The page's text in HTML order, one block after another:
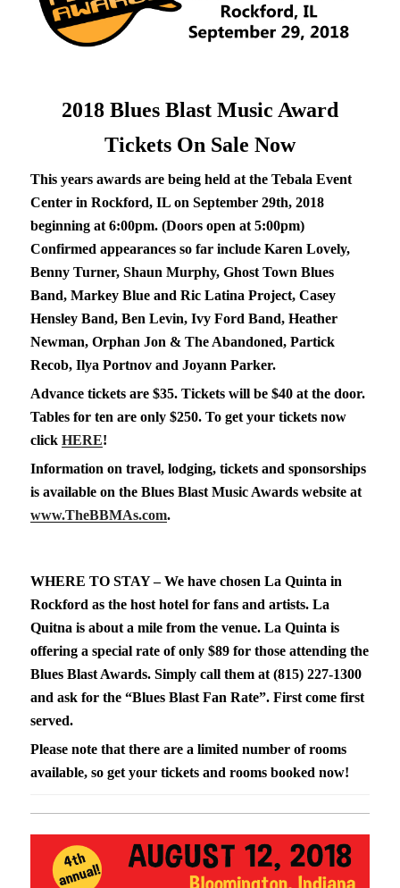
2018 Blues Blast Music Award
Tickets On Sale Now
This years awards are being held at the Tebala Event
Center in Rockford, IL on September 29th, 2018
beginning at 6:00pm. (Doors open at 5:00pm)
Confirmed appearances so far include Karen Lovely,
Benny Turner, Shaun Murphy, Ghost Town Blues
Band, Markey Blue and Ric Latina Project, Casey
Hensley Band, Ben Levin, Ivy Ford Band, Heather
Newman, Orphan Jon & The Abandoned, Partick
Recob, Ilya Portnov and Joyann Parker.
Advance tickets are $35. Tickets will be $40 at the door.
Tables for ten are only $250. To get your tickets now
click HERE!
Information on travel, lodging, tickets and sponsorships
is available on the Blues Blast Music Awards website at
www.TheBBMAs.com.
WHERE TO STAY – We have chosen La Quinta in
Rockford as the host hotel for fans and artists. La
Quitna is about a mile from the venue. La Quinta is
offering a special rate of only $89 for those attending the
Blues Blast Awards. Simply call them at (815) 227-1300
and ask for the “Blues Blast Fan Rate”. First come first
served.
Please note that there are a limited number of rooms
available, so get your tickets and rooms booked now!